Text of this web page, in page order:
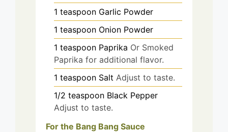
1 teaspoon Garlic Powder
1 teaspoon Onion Powder
1 teaspoon Paprika Or Smoked
Paprika for additional flavor.
1 teaspoon Salt Adjust to taste.
1/2 teaspoon Black Pepper
Adjust to taste.
For the Bang Bang Sauce